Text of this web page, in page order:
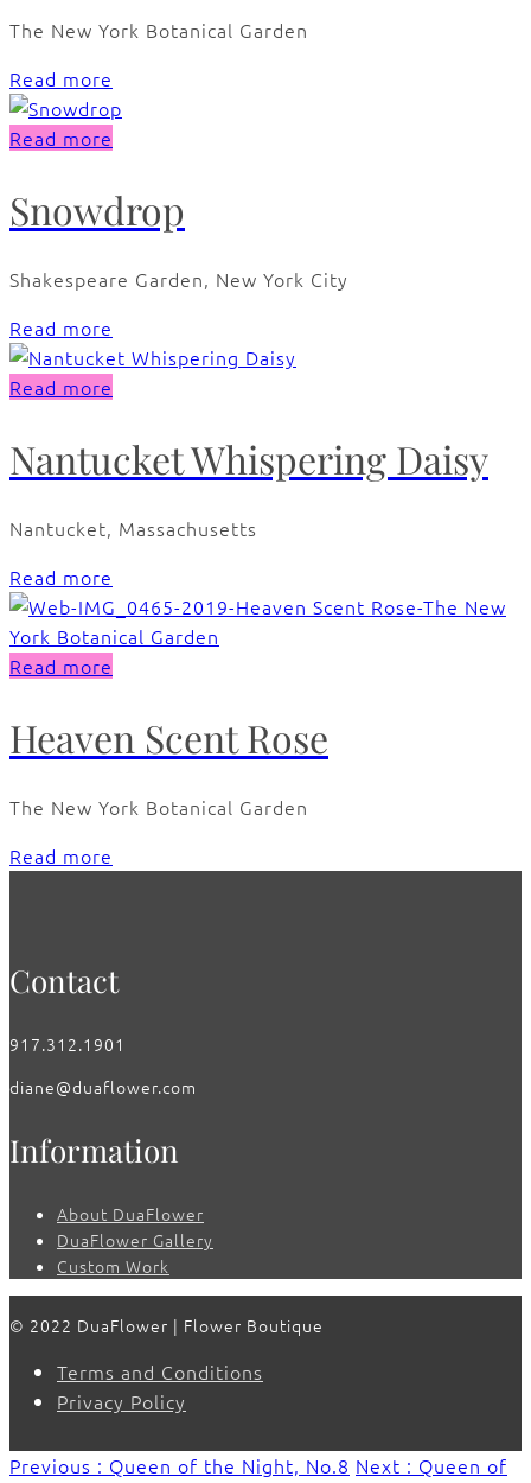
The New York Botanical Garden
Read more
Read more
Snowdrop
Shakespeare Garden, New York City
Read more
Read more
Nantucket Whispering Daisy
Nantucket, Massachusetts
Read more
Read more
Heaven Scent Rose
The New York Botanical Garden
Read more
Contact
917.312.1901
diane@duaflower.com
Information
About DuaFlower
DuaFlower Gallery
Custom Work
© 2022 DuaFlower | Flower Boutique
Terms and Conditions
Privacy Policy
Previous : Queen of the Night, No.8 Next : Queen of